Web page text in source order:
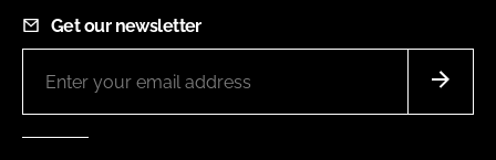
Get our newsletter